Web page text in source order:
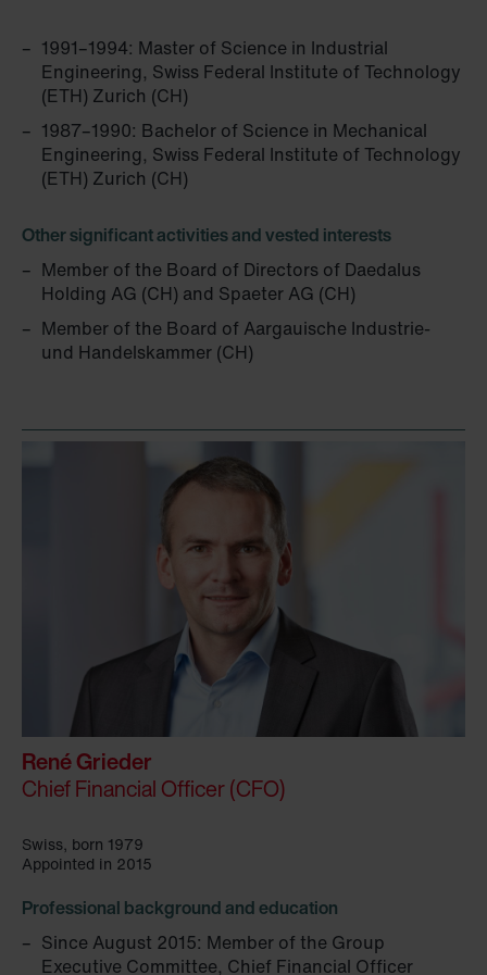
1991–1994: Master of Science in Industrial
Engineering, Swiss Federal Institute of Technology
(ETH) Zurich (CH)
1987–1990: Bachelor of Science in Mechanical
Engineering, Swiss Federal Institute of Technology
(ETH) Zurich (CH)
Other significant activities and vested interests
Member of the Board of Directors of Daedalus
Holding AG (CH) and Spaeter AG (CH)
Member of the Board of Aargauische Industrie-
und Handelskammer (CH)
René Grieder
Chief Financial Officer (CFO)
Swiss, born 1979
Appointed in 2015
Professional background and education
Since August 2015: Member of the Group
Executive Committee, Chief Financial Officer